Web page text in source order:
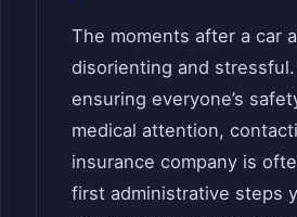
The moments after a car
disorienting and
ensuring everyone’s
medical attention,
insurance company is
first administrative steps